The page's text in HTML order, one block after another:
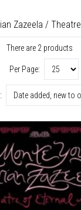
Zazeela /
There are 2 products
Per Page: